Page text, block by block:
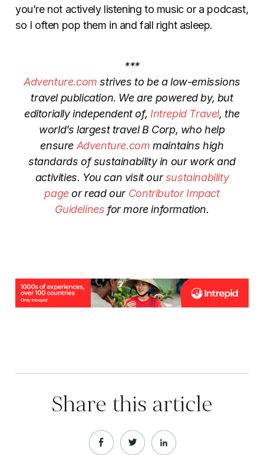
you’re not actively listening to music or a podcast,
so I often pop them in and fall right asleep.
***
Adventure.com strives to be a low-emissions
travel publication. We are powered by, but
editorially independent of, Intrepid Travel, the
world’s largest travel B Corp, who help
ensure Adventure.com maintains high
standards of sustainability in our work and
activities. You can visit oursustainability
pageor read our Contributor Impact
Guidelines for more information.
Share this article